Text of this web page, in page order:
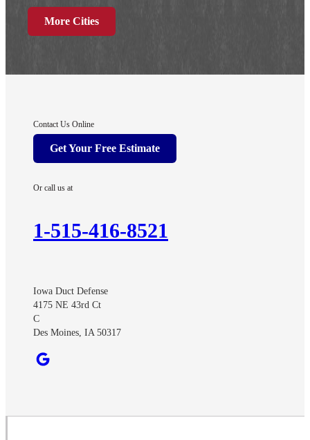
Ridgeway
Afton
Arispe
Benton
Cooper
Curlew
Dexter
More Cities
Contact Us Online
Get Your Free Estimate
Or call us at
1-515-416-8521
Iowa Duct Defense
4175 NE 43rd Ct
C
Des Moines, IA 50317